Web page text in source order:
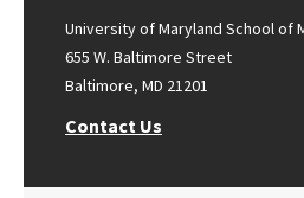
University of Maryland School of
655 W. Baltimore Street
Baltimore, MD 21201
Contact Us